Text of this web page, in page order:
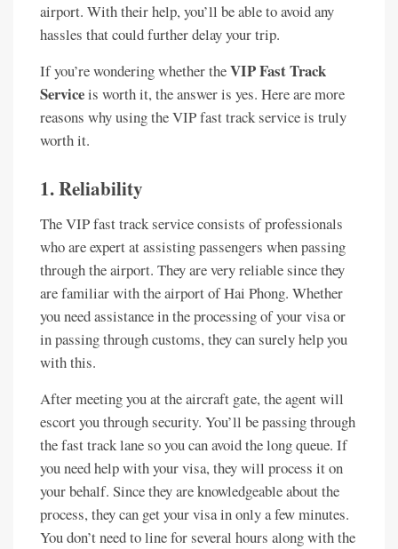
airport. With their help, you’ll be able to avoid any
hassles that could further delay your trip.
If you’re wondering whether theVIP Fast Track
Serviceis worth it, the answer is yes. Here are more
reasons why using the VIP fast track service is truly
worth it.
1. Reliability
The VIP fast track service consists of professionals
who are expert at assisting passengers when passing
through the airport. They are very reliable since they
are familiar with the airport of Hai Phong. Whether
you need assistance in the processing of your visa or
in passing through customs, they can surely help you
with this.
After meeting you at the aircraft gate, the agent will
escort you through security. You’ll be passing through
the fast track lane so you can avoid the long queue. If
you need help with your visa, they will process it on
your behalf. Since they are knowledgeable about the
process, they can get your visa in only a few minutes.
You don’t need to line for several hours along with the